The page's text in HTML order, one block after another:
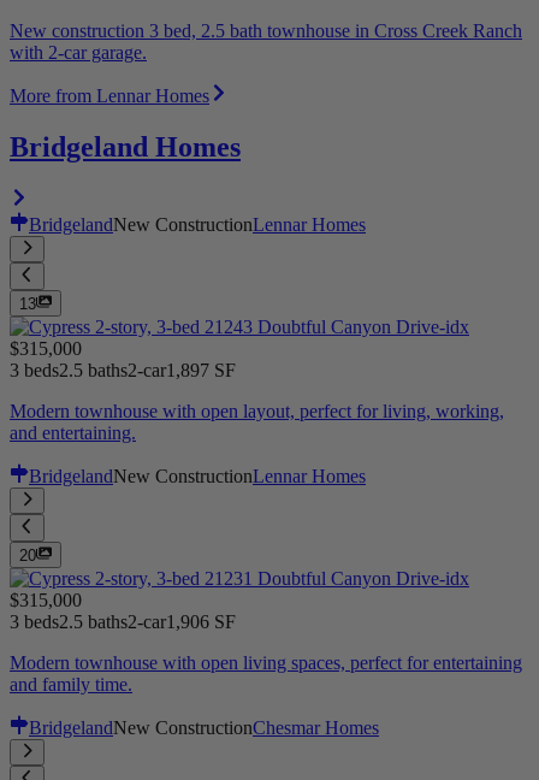
New construction 3 bed, 2.5 bath townhouse in Cross Creek Ranch
with 2-car garage.
More from Lennar Homes
Bridgeland Homes
BridgelandNew ConstructionLennar Homes
13
$315,000
3 beds2.5 baths2-car1,897 SF
Modern townhouse with open layout, perfect for living, working,
and entertaining.
BridgelandNew ConstructionLennar Homes
20
$315,000
3 beds2.5 baths2-car1,906 SF
Modern townhouse with open living spaces, perfect for entertaining
and family time.
BridgelandNew ConstructionChesmar Homes